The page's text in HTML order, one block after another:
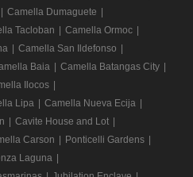
Camella Dumaguete
Tacloban Camella Ormoc
Camella San Ildefonso
Baia Camella Batangas City
Ilocos
Lipa Camella Nueva Ecija
Cavite House and Lot
Carson Ponticelli Gardens
Laguna